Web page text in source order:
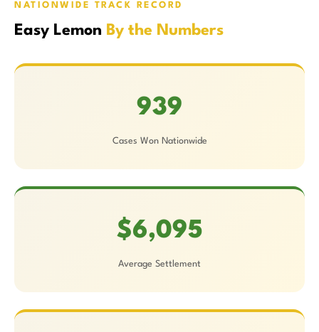
NATIONWIDE TRACK RECORD
Easy Lemon By the Numbers
939
Cases Won Nationwide
$6,095
Average Settlement